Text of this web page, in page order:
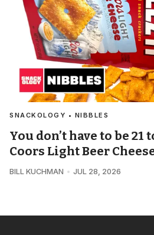
SNACKOLOGY • NIBBLES
You don’t have to be 21
Coors Light Beer
BILL KUCHMAN JUL 28, 2026